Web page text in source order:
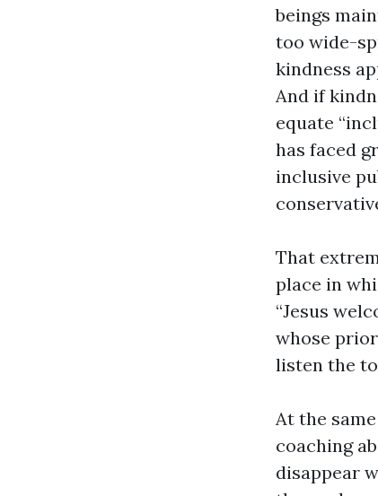
beings
too wide-
kindness
And if
equate
has faced
inclusive
That
place in
“Jesus
whose
listen the
At the
coaching
disappear